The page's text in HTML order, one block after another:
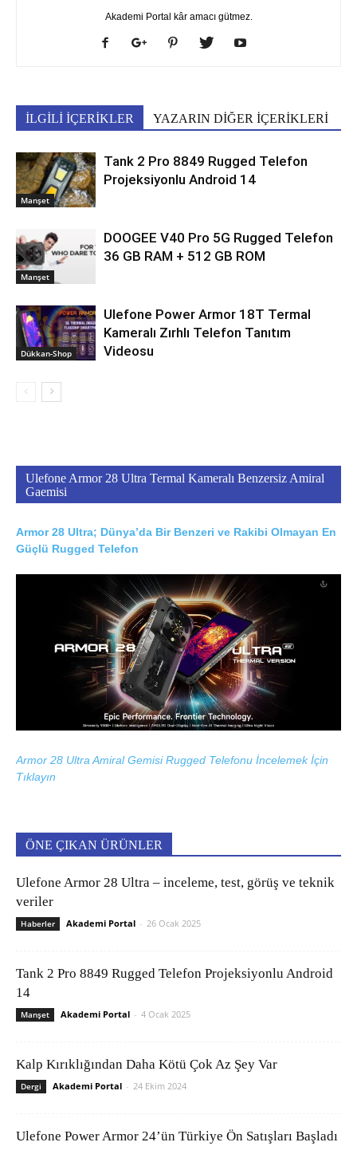
Akademi Portal kâr amacı gütmez.
İLGİLİ İÇERİKLER YAZARIN DİĞER İÇERİKLERİ
Manşet
Tank 2 Pro 8849 Rugged Telefon
Projeksiyonlu Android 14
Manşet
DOOGEE V40 Pro 5G Rugged Telefon
36 GB RAM + 512 GB ROM
Dükkan-Shop
Ulefone Power Armor 18T Termal
Kameralı Zırhlı Telefon Tanıtım
Videosu
Ulefone Armor 28 Ultra Termal Kameralı Benzersiz Amiral
Gaemisi
Armor 28 Ultra; Dünya’da Bir Benzeri ve Rakibi Olmayan En
Güçlü Rugged Telefon
Armor 28 Ultra Amiral Gemisi Rugged Telefonu İncelemek İçin
Tıklayın
ÖNE ÇIKAN ÜRÜNLER
Ulefone Armor 28 Ultra – inceleme, test, görüş ve teknik
veriler
Haberler Akademi Portal - 26 Ocak 2025
Tank 2 Pro 8849 Rugged Telefon Projeksiyonlu Android
14
Manşet Akademi Portal - 4 Ocak 2025
Kalp Kırıklığından Daha Kötü Çok Az Şey Var
Dergi Akademi Portal - 24 Ekim 2024
Ulefone Power Armor 24’ün Türkiye Ön Satışları Başladı